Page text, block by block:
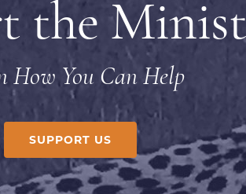
the
How You Can Help
SUPPORT US